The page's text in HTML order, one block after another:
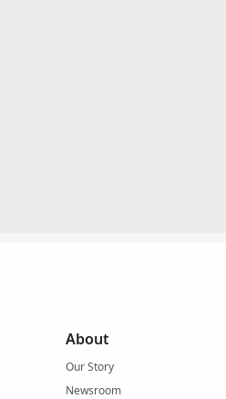
About
Our Story
Newsroom